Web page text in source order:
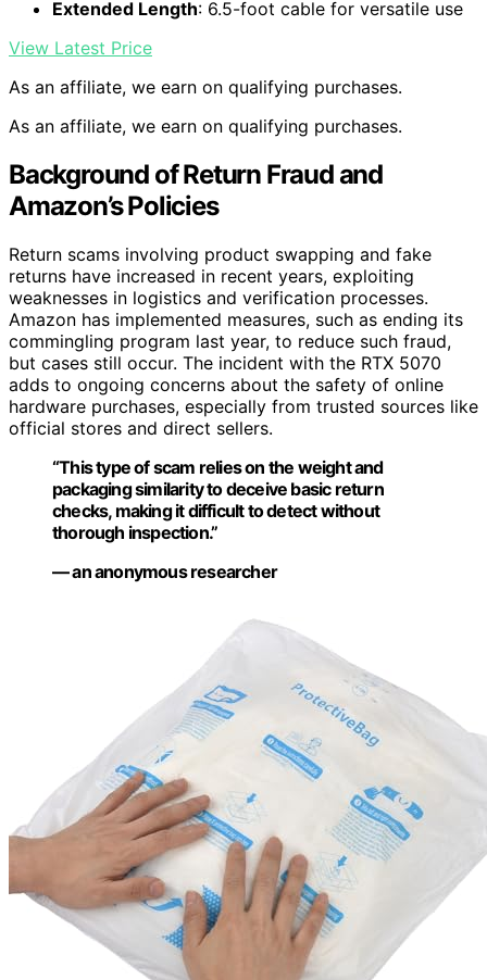
Extended Length: 6.5-foot cable for versatile use
View Latest Price
As an affiliate, we earn on qualifying purchases.
As an affiliate, we earn on qualifying purchases.
Background of Return Fraud and
Amazon’s Policies
Return scams involving product swapping and fake
returns have increased in recent years, exploiting
weaknesses in logistics and verification processes.
Amazon has implemented measures, such as ending its
commingling program last year, to reduce such fraud,
but cases still occur. The incident with the RTX 5070
adds to ongoing concerns about the safety of online
hardware purchases, especially from trusted sources like
official stores and direct sellers.
“This type of scam relies on the weight and
packaging similarity to deceive basic return
checks, making it difficult to detect without
thorough inspection.”
— an anonymous researcher